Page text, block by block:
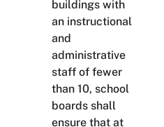
buildings with
an instructional
and
administrative
staff of fewer
than 10, school
boards shall
ensure that at